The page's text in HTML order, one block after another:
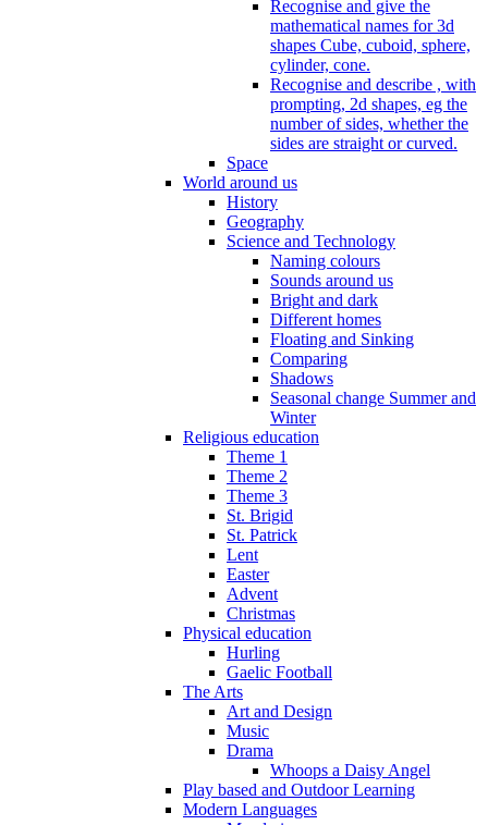
Recognise and give the
mathematical names for 3d
shapes Cube, cuboid, sphere,
cylinder, cone.
Recognise and describe , with
prompting, 2d shapes, eg the
number of sides, whether the
sides are straight or curved.
Space
World around us
History
Geography
Science and Technology
Naming colours
Sounds around us
Bright and dark
Different homes
Floating and Sinking
Comparing
Shadows
Seasonal change Summer and
Winter
Religious education
Theme 1
Theme 2
Theme 3
St. Brigid
St. Patrick
Lent
Easter
Advent
Christmas
Physical education
Hurling
Gaelic Football
The Arts
Art and Design
Music
Drama
Whoops a Daisy Angel
Play based and Outdoor Learning
Modern Languages